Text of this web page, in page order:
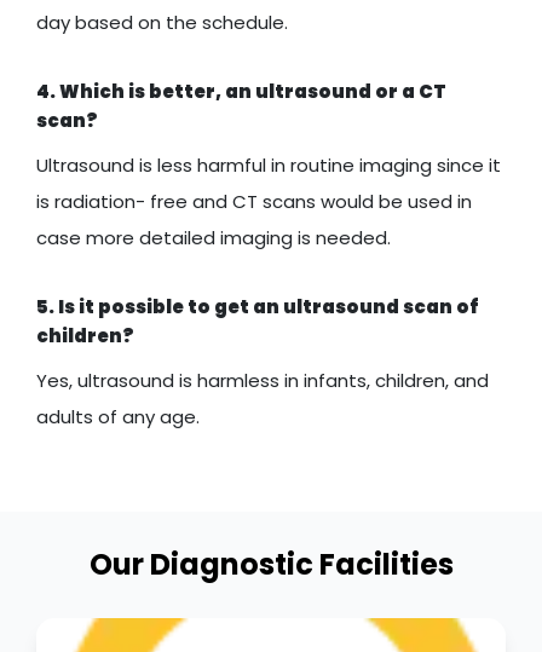
day based on the schedule.
4. Which is better, an ultrasound or a CT
scan?
Ultrasound is less harmful in routine imaging since it
is radiation- free and CT scans would be used in
case more detailed imaging is needed.
5. Is it possible to get an ultrasound scan of
children?
Yes, ultrasound is harmless in infants, children, and
adults of any age.
Our Diagnostic Facilities